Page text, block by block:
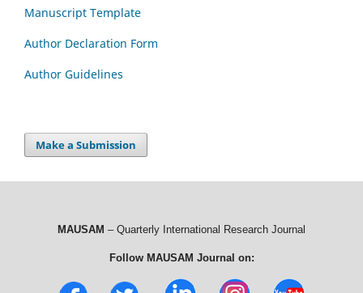
Manuscript Template
Author Declaration Form
Author Guidelines
Make a Submission
MAUSAM – Quarterly International Research Journal
Follow MAUSAM Journal on: